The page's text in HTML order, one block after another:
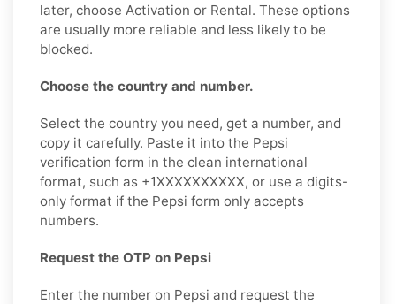
later, choose Activation or Rental. These options
are usually more reliable and less likely to be
blocked.
Choose the country and number.
Select the country you need, get a number, and
copy it carefully. Paste it into the Pepsi
verification form in the clean international
format, such as +1XXXXXXXXXX, or use a digits-
only format if the Pepsi form only accepts
numbers.
Request the OTP on Pepsi
Enter the number on Pepsi and request the